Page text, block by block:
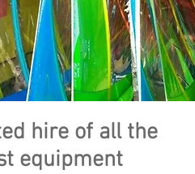
hire of all the
equipment